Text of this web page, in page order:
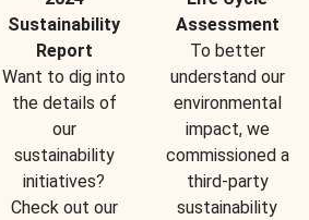
Sustainability
Report
Want to dig into
the details of
our
sustainability
initiatives?
Check out our
Assessment
To better
understand our
environmental
impact, we
commissioned a
third-party
sustainability